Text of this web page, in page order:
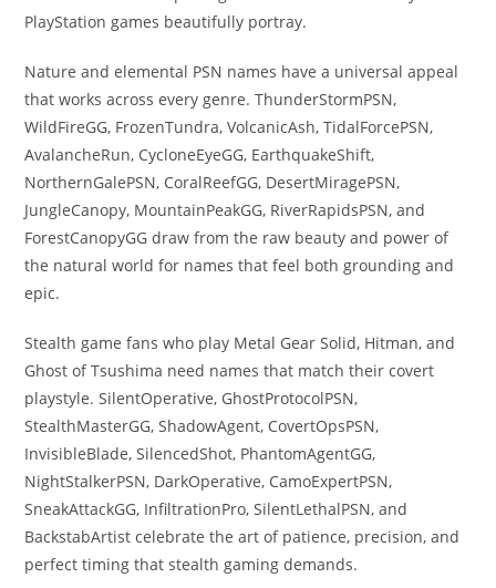
PlayStation games beautifully portray.
Nature and elemental PSN names have a universal appeal
that works across every genre. ThunderStormPSN,
WildFireGG, FrozenTundra, VolcanicAsh, TidalForcePSN,
AvalancheRun, CycloneEyeGG, EarthquakeShift,
NorthernGalePSN, CoralReefGG, DesertMiragePSN,
JungleCanopy, MountainPeakGG, RiverRapidsPSN, and
ForestCanopyGG draw from the raw beauty and power of
the natural world for names that feel both grounding and
epic.
Stealth game fans who play Metal Gear Solid, Hitman, and
Ghost of Tsushima need names that match their covert
playstyle. SilentOperative, GhostProtocolPSN,
StealthMasterGG, ShadowAgent, CovertOpsPSN,
InvisibleBlade, SilencedShot, PhantomAgentGG,
NightStalkerPSN, DarkOperative, CamoExpertPSN,
SneakAttackGG, InfiltrationPro, SilentLethalPSN, and
BackstabArtist celebrate the art of patience, precision, and
perfect timing that stealth gaming demands.